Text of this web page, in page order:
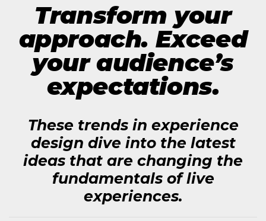
Transform your
approach. Exceed
your audience’s
expectations.
These trends in experience
design dive into the latest
ideas that are changing the
fundamentals of live
experiences.